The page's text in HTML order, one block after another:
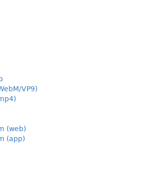
VP9)
(web)
(app)